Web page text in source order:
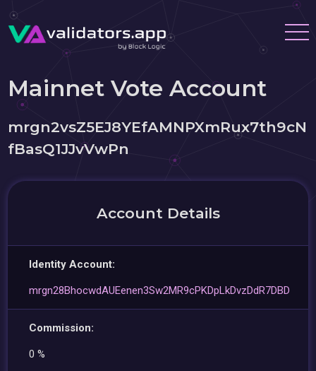
Mainnet Vote Account
mrgn2vsZ5EJ8YEfAMNPXmRux7th9cN
fBasQ1JJvVwPn
Account Details
Identity Account:
mrgn28BhocwdAUEenen3Sw2MR9cPKDpLkDvzDdR7DBD
Commission:
0 %